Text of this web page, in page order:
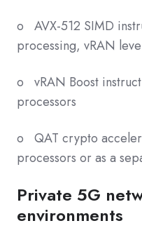
o AVX-512 SIMD
processing, vRAN
o vRAN Boost
processors
o QAT crypto
processors or as a
Private 5G
environments